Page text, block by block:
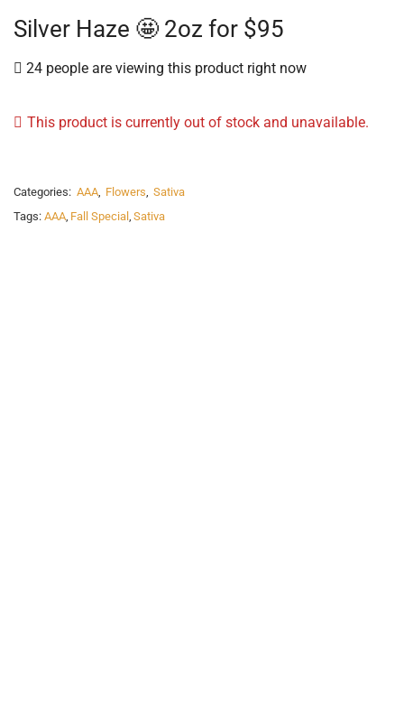
Silver Haze 🤩 2oz for $95
24 people are viewing this product right now
This product is currently out of stock and unavailable.
Categories: AAA Flowers Sativa
Tags: AAA Fall Special Sativa